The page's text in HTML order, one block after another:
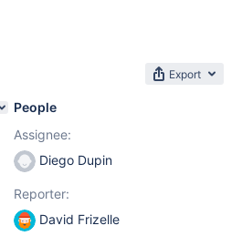
Export
People
Assignee:
Diego Dupin
Reporter:
David Frizelle